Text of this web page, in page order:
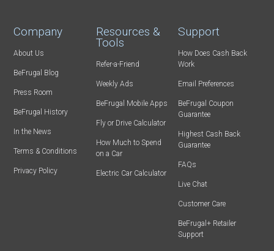
Company
About Us
BeFrugal Blog
Press Room
BeFrugal History
In the News
Terms & Conditions
Privacy Policy
Resources &
Tools
Refer-a-Friend
Weekly Ads
BeFrugal Mobile Apps
Fly or Drive Calculator
How Much to Spend
on a Car
Electric Car Calculator
Support
How Does Cash Back
Work
Email Preferences
BeFrugal Coupon
Guarantee
Highest Cash Back
Guarantee
FAQs
Live Chat
Customer Care
BeFrugal+ Retailer
Support